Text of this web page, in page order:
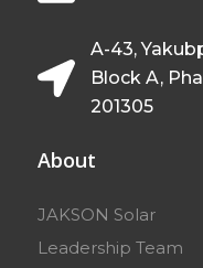
A-43,
Block A,
201305
About
JAKSON Solar
Leadership Team